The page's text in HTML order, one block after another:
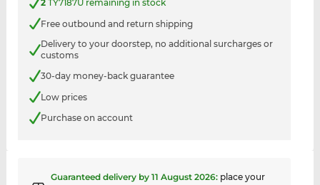
2TY7187U remaining in stock
Free outbound and return shipping
Delivery to your doorstep, no additional surcharges or
customs
30-day money-back guarantee
Low prices
Purchase on account
Guaranteed delivery by 11 August 2026: place your